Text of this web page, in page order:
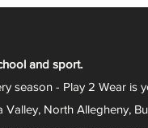
and sport.
season - Play 2 Wear is
North Allegheny,